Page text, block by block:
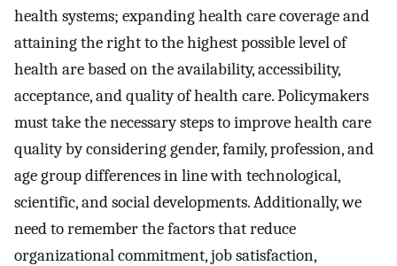
health systems; expanding health care coverage and
attaining the right to the highest possible level of
health are based on the availability, accessibility,
acceptance, and quality of health care. Policymakers
must take the necessary steps to improve health care
quality by considering gender, family, profession, and
age group differences in line with technological,
scientific, and social developments. Additionally, we
need to remember the factors that reduce
organizational commitment, job satisfaction,